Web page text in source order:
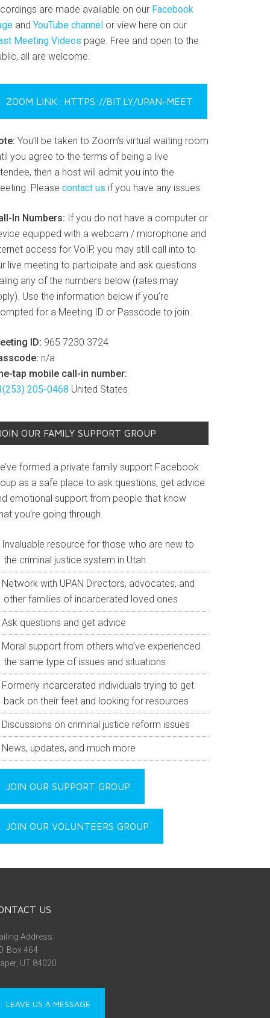
are made available on our Facebook
and YouTube channel or view here on our
Meeting Videos page. Free and open to the
all are welcome.
ZOOM LINK: HTTPS://BIT.LY/UPAN-MEET
You’ll be taken to Zoom’s virtual waiting room
you agree to the terms of being a live
then a host will admit you into the
Please contact us if you have any issues.
In Numbers: If you do not have a computer or
equipped with a webcam / microphone and
access for VoIP, you may still call into to
live meeting to participate and ask questions
any of the numbers below (rates may
Use the information below if you’re
for a Meeting ID or Passcode to join.
ID: 965 7230 3724
n/a
tap mobile call-in number:
205-0468 United States
OUR FAMILY SUPPORT GROUP
formed a private family support Facebook
as a safe place to ask questions, get advice
emotional support from people that know
you’re going through.
Invaluable resource for those who are new to
the criminal justice system in Utah
Network with UPAN Directors, advocates, and
other families of incarcerated loved ones
Ask questions and get advice
Moral support from others who’ve experienced
the same type of issues and situations
Formerly incarcerated individuals trying to get
back on their feet and looking for resources
Discussions on criminal justice reform issues
News, updates, and much more
JOIN OUR SUPPORT GROUP
JOIN OUR VOLUNTEERS GROUP
US
Address:
Box 464
UT 84020
LEAVE US A MESSAGE